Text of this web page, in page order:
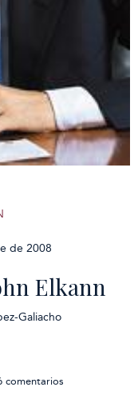
de 2008
Elkann
Galiacho
comentarios